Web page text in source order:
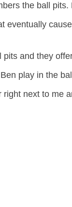
the ball
eventually
and they
play in the
next to me